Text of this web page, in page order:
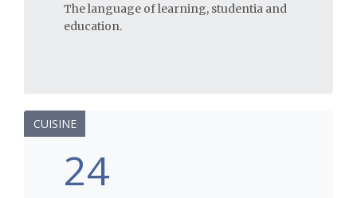
The language of learning, studentia and
education.
24
CUISINE